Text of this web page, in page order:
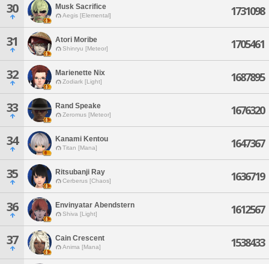
30 Musk Sacrifice
Aegis [Elemental] 1731098
31 Atori Moribe
Shinryu [Meteor] 1705461
32 Marienette Nix
Zodiark [Light] 1687895
33 Rand Speake
Zeromus [Meteor] 1676320
34 Kanami Kentou
Titan [Mana] 1647367
35 Ritsubanji Ray
Cerberus [Chaos] 1636719
36 Envinyatar Abendstern
Shiva [Light] 1612567
37 Cain Crescent
Anima [Mana] 1538433